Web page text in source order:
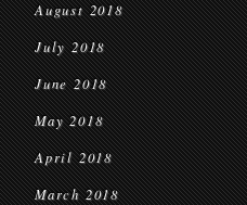
August 2018
July 2018
June 2018
May 2018
April 2018
March 2018